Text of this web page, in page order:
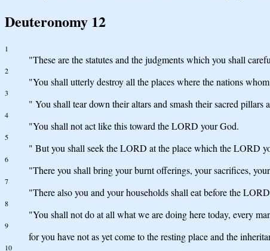
Deuteronomy 12
1
"These are the statutes and the judgments which you shall
2
"You shall utterly destroy all the places where the nations
3
" You shall tear down their altars and smash their sacred
4
"You shall not act like this toward the LORD your God.
5
" But you shall seek the LORD at the place which the LORD
6
"There you shall bring your burnt offerings, your sacrifices,
7
"There also you and your households shall eat before the
8
"You shall not do at all what we are doing here today, every
9
for you have not as yet come to the resting place and the
10